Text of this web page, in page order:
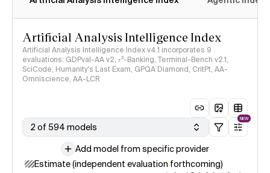
Artificial Analysis Intelligence Index
Artificial Analysis Intelligence Index v4.1 incorporates 9
evaluations: GDPval-AA v2, 𝜏³-Banking, Terminal-Bench v2.1,
SciCode, Humanity's Last Exam, GPQA Diamond, CritPt, AA-
Omniscience, AA-LCR
2 of 594 models
NEW
Add model from specific provider
Estimate (independent evaluation forthcoming)